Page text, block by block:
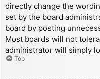
directly change the
set by the board
board by posting
Most boards will not
administrator will simply
Top